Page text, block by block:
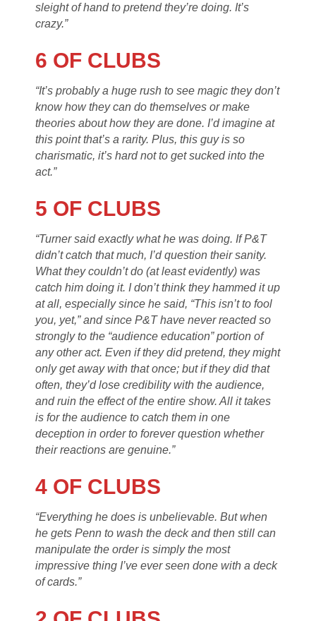
sleight of hand to pretend they’re doing. It’s
crazy.”
6 OF CLUBS
“It’s probably a huge rush to see magic they don’t
know how they can do themselves or make
theories about how they are done. I’d imagine at
this point that’s a rarity. Plus, this guy is so
charismatic, it’s hard not to get sucked into the
act.”
5 OF CLUBS
“Turner said exactly what he was doing. If P&T
didn’t catch that much, I’d question their sanity.
What they couldn’t do (at least evidently) was
catch him doing it. I don’t think they hammed it up
at all, especially since he said, “This isn’t to fool
you, yet,” and since P&T have never reacted so
strongly to the “audience education” portion of
any other act. Even if they did pretend, they might
only get away with that once; but if they did that
often, they’d lose credibility with the audience,
and ruin the effect of the entire show. All it takes
is for the audience to catch them in one
deception in order to forever question whether
their reactions are genuine.”
4 OF CLUBS
“Everything he does is unbelievable. But when
he gets Penn to wash the deck and then still can
manipulate the order is simply the most
impressive thing I’ve ever seen done with a deck
of cards.”